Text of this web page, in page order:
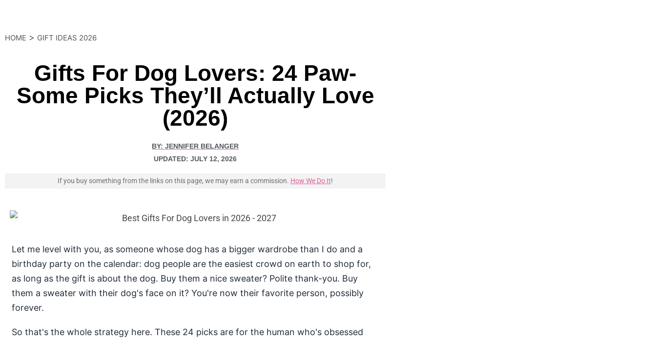
HOME > GIFT IDEAS 2026
Gifts For Dog Lovers: 24 Paw-
Some Picks They’ll Actually Love
(2026)
BY: JENNIFER BELANGER
UPDATED: JULY 12, 2026
If you buy something from the links on this page, we may earn a commission. How We Do It!
Let me level with you, as someone whose dog has a bigger wardrobe than I do and a
birthday party on the calendar: dog people are the easiest crowd on earth to shop for,
as long as the gift is about the dog. Buy them a nice sweater? Polite thank-you. Buy
them a sweater with their dog's face on it? You're now their favorite person, possibly
forever.
So that's the whole strategy here. These 24 picks are for the human who's obsessed